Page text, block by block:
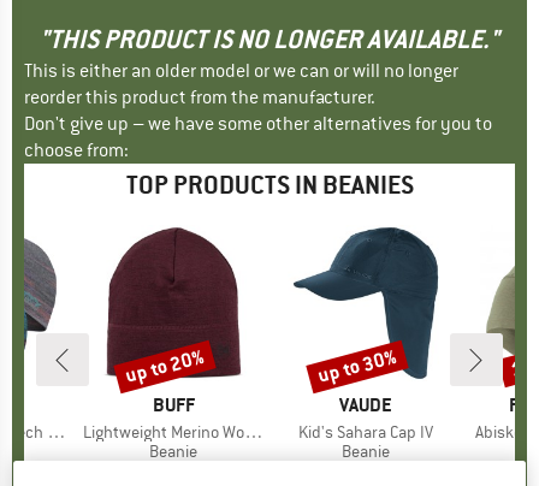
"THIS PRODUCT IS NO LONGER AVAILABLE."
This is either an older model or we can or will no longer
reorder this product from the manufacturer.
Don't give up – we have some other alternatives for you to
choose from:
TOP PRODUCTS IN BEANIES
Hat
BRAND
BUFF
Item(s)
Lightweight Merino Wool Hat
Product group
Beanie
Discount
up to 20%
BRAND
VAUDE
Item(s)
Kid's Sahara Cap IV
Product group
Beanie
Discount
up to 30%
Item(s)
Abisko